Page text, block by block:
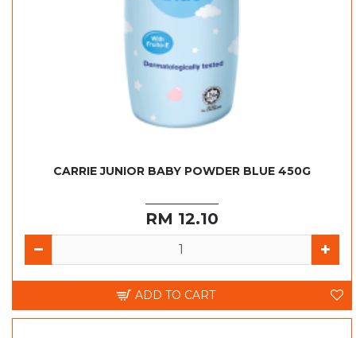
CARRIE JUNIOR BABY POWDER BLUE 450G
RM 12.10
ADD TO CART